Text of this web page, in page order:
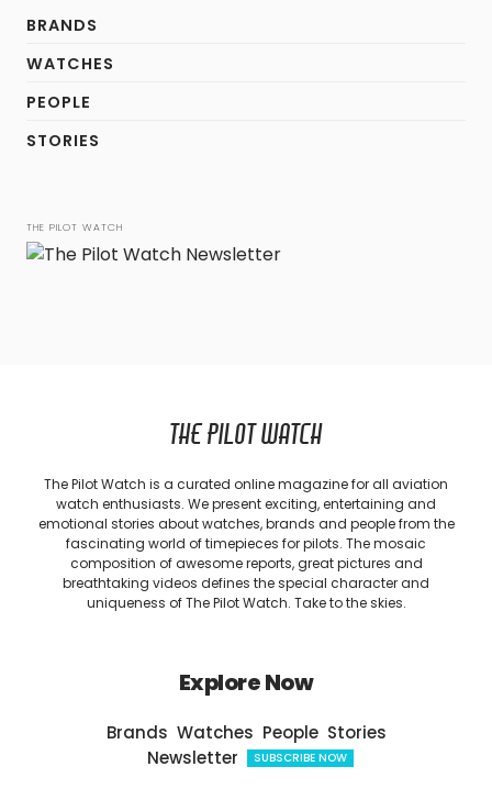
BRANDS
WATCHES
PEOPLE
STORIES
THE PILOT WATCH
THE PILOT WATCH
The Pilot Watch is a curated online magazine for all aviation
watch enthusiasts. We present exciting, entertaining and
emotional stories about watches, brands and people from the
fascinating world of timepieces for pilots. The mosaic
composition of awesome reports, great pictures and
breathtaking videos defines the special character and
uniqueness of The Pilot Watch. Take to the skies.
Explore Now
Brands Watches People Stories
Newsletter
SUBSCRIBE NOW